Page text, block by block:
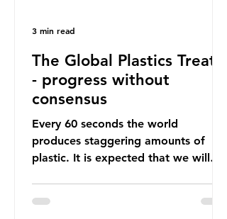
The Global Plastics Treaty
- progress without
consensus
Every 60 seconds the world
produces staggering amounts of
plastic. It is expected that we will
equivalent to 75 trillion plastic
3 min read